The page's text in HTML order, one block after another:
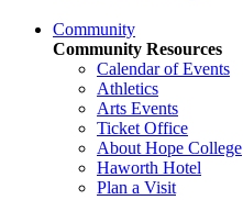
Community
Community Resources
Calendar of Events
Athletics
Arts Events
Ticket Office
About Hope College
Haworth Hotel
Plan a Visit